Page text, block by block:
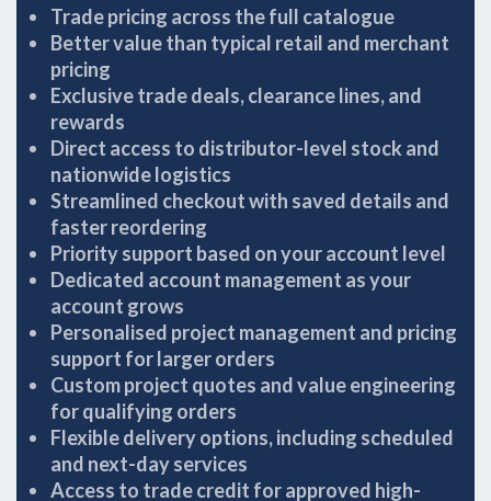
Trade pricing across the full catalogue
Better value than typical retail and merchant
pricing
Exclusive trade deals, clearance lines, and
rewards
Direct access to distributor-level stock and
nationwide logistics
Streamlined checkout with saved details and
faster reordering
Priority support based on your account level
Dedicated account management as your
account grows
Personalised project management and pricing
support for larger orders
Custom project quotes and value engineering
for qualifying orders
Flexible delivery options, including scheduled
and next-day services
Access to trade credit for approved high-